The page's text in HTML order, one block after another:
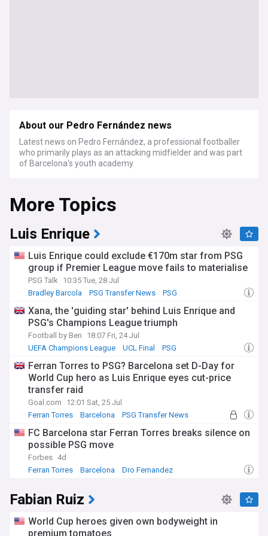
About our Pedro Fernández news
Latest news on Pedro Fernández, a professional footballer
who primarily plays as an attacking midfielder and was part
of Barcelona's youth academy.
More Topics
Luis Enrique
Luis Enrique could exclude €170m star from PSG
group if Premier League move fails to materialise
PSG Talk
10:35 Tue, 28 Jul
Bradley Barcola
PSG Transfer News PSG
Xana, the 'guiding star' behind Luis Enrique and
PSG's Champions League triumph
Football by Ben
18:07 Fri, 24 Jul
UEFA Champions League
UCL Final PSG
Ferran Torres to PSG? Barcelona set D-Day for
World Cup hero as Luis Enrique eyes cut-price
transfer raid
Goal.com
12:01 Sat, 25 Jul
Ferran Torres
Barcelona PSG Transfer News
FC Barcelona star Ferran Torres breaks silence on
possible PSG move
Forbes 4d
Ferran Torres
Barcelona Dro Fernandez
Fabian Ruiz
World Cup heroes given own bodyweight in
premium tomatoes